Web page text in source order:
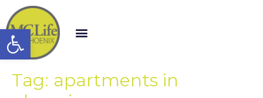
Open toolbar
Tag: apartments in